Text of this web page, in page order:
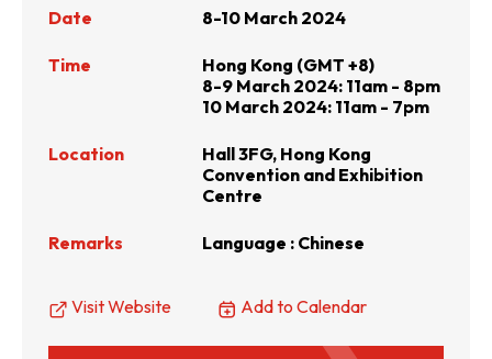
Date 8-10 March 2024
Time
Hong Kong (GMT +8)
8-9 March 2024: 11am - 8pm
10 March 2024: 11am - 7pm
Location
Hall 3FG, Hong Kong
Convention and Exhibition
Centre
Remarks Language : Chinese
Visit Website Add to Calendar